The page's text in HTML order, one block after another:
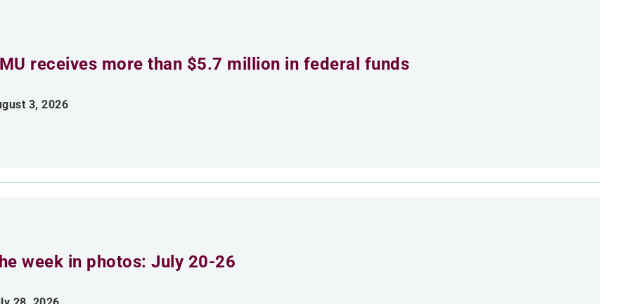
receives more than $5.7 million in federal funds
3, 2026
week in photos: July 20-26